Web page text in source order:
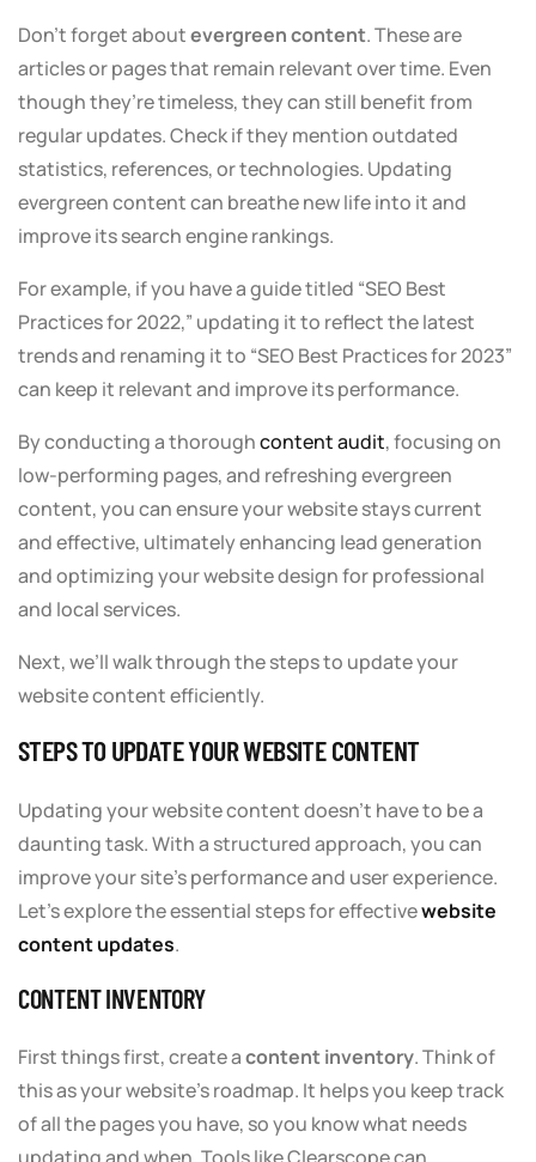
Don’t forget aboutevergreen content. These are
articles or pages that remain relevant over time. Even
though they’re timeless, they can still benefit from
regular updates. Check if they mention outdated
statistics, references, or technologies. Updating
evergreen content can breathe new life into it and
improve its search engine rankings.
For example, if you have a guide titled “SEO Best
Practices for 2022,” updating it to reflect the latest
trends and renaming it to “SEO Best Practices for 2023”
can keep it relevant and improve its performance.
By conducting a thoroughcontent audit, focusing on
low-performing pages, and refreshing evergreen
content, you can ensure your website stays current
and effective, ultimately enhancing lead generation
and optimizing your website design for professional
and local services.
Next, we’ll walk through the steps to update your
website content efficiently.
STEPS TO UPDATE YOUR WEBSITE CONTENT
Updating your website content doesn’t have to be a
daunting task. With a structured approach, you can
improve your site’s performance and user experience.
Let’s explore the essential steps for effectivewebsite
content updates.
CONTENT INVENTORY
First things first, create acontent inventory. Think of
this as your website’s roadmap. It helps you keep track
of all the pages you have, so you know what needs
updating and when. Tools like Clearscope can